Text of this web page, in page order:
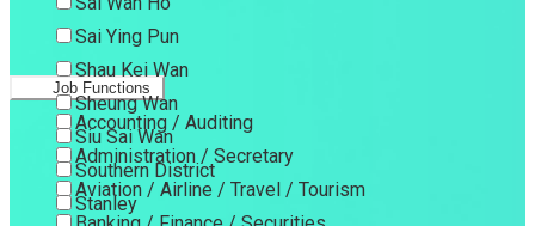
Sai Ying Pun
Shau Kei Wan
Sheung Wan
Siu Sai Wan
Southern District
Stanley
Job Functions
Accounting / Auditing
Administration / Secretary
Aviation / Airline / Travel / Tourism